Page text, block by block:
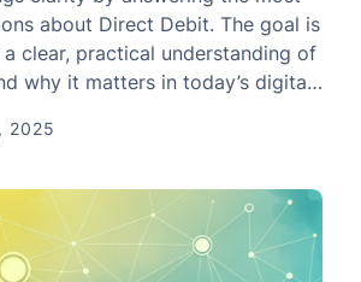
about Direct Debit. The goal is
clear, practical understanding of
why it matters in today’s digital
2025